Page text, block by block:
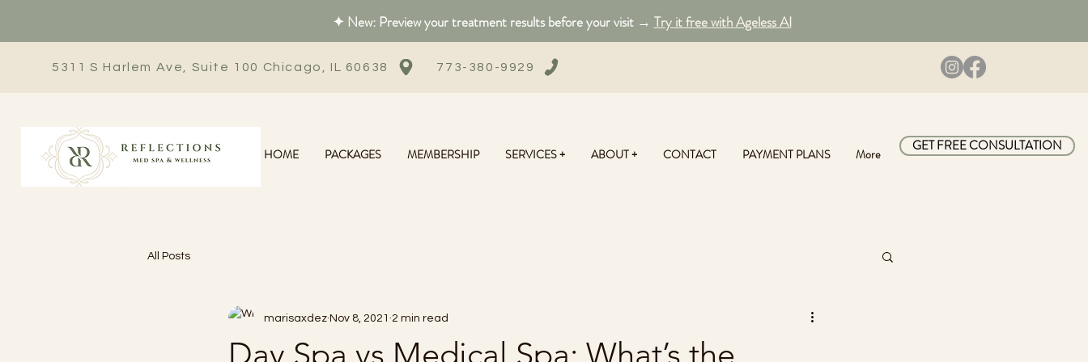
✦ New: Preview your treatment results before your visit → Try it free with Ageless AI
5311 S Harlem Ave, Suite 100 Chicago, IL 60638 773-380-9929
HOME PACKAGES MEMBERSHIP SERVICES + ABOUT + CONTACT PAYMENT PLANS More GET FREE CONSULTATION
All Posts
Day Spa vs Medical Spa: What’s the
marisaxdez Nov 8, 2021 2 min read